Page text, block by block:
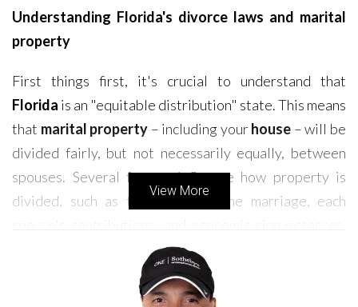
Understanding Florida's divorce laws and marital
property
First things first, it's crucial to understand that
Florida is an "equitable distribution" state. This means
that marital property – including yourhouse – will be
divided fairly, but not necessarily equally, between
spouses. Several factors influence how property is
divided, such as the length of the marriage, each
This is where having an experienced
on your side is invaluable. They can help you
understand your rights and ensure you receive your
View More